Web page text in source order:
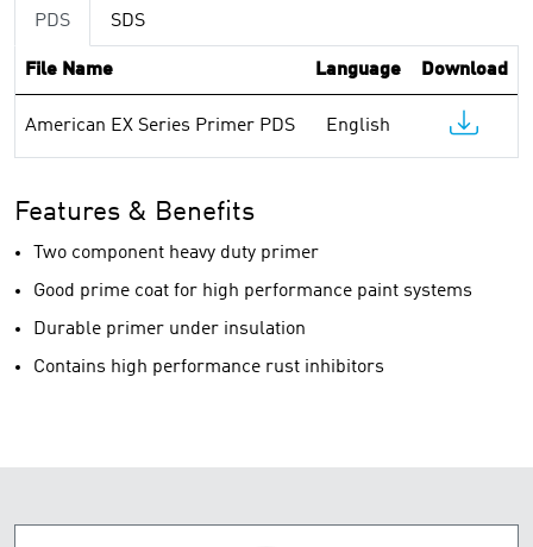
PDS SDS
File Name Language Download
American EX Series Primer PDS English
Features & Benefits
Two component heavy duty primer
Good prime coat for high performance paint systems
Durable primer under insulation
Contains high performance rust inhibitors